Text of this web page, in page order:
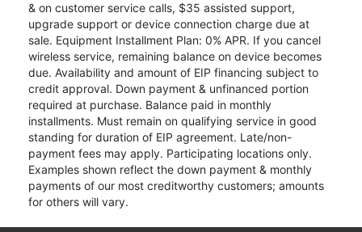
& on customer service calls, $35 assisted support,
upgrade support or device connection charge due at
sale. Equipment Installment Plan: 0% APR. If you cancel
wireless service, remaining balance on device becomes
due. Availability and amount of EIP financing subject to
credit approval. Down payment & unfinanced portion
required at purchase. Balance paid in monthly
installments. Must remain on qualifying service in good
standing for duration of EIP agreement. Late/non-
payment fees may apply. Participating locations only.
Examples shown reflect the down payment & monthly
payments of our most creditworthy customers; amounts
for others will vary.